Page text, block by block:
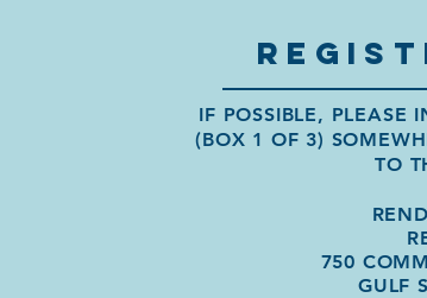
IF POSSIBLE, PLEASE
(BOX 1 OF 3)
TO
750
GULF